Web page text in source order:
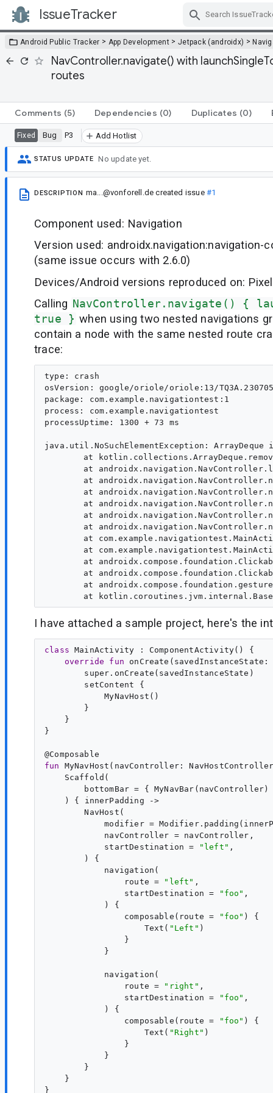
IssueTracker
Android Public Tracker > App Development > Jetpack (androidx) >
NavController.navigate() with
routes
Comments (5) Dependencies (0) Duplicates (0)
Fixed Bug P3 Add Hotlist
STATUS UPDATE No update yet.
DESCRIPTION ma...@vonforell.de created issue #1
Component used: Navigation
Version used: androidx.navigation:navigation-
(same issue occurs with 2.6.0)
Devices/Android versions reproduced on:
Calling NavController.navigate() {
true } when using two nested navigations
contain a node with the same nested route
trace:
type: crash
osVersion: google/oriole/oriole:13/
package: com.example.navigationtest:1
process: com.example.navigationtest
processUptime: 1300 + 73 ms
java.util.NoSuchElementException: ArrayDeque
I have attached a sample project, here's the
class MainActivity : ComponentActivity() {
override
fun onCreate ( savedInstanceState
        super.onCreate(savedInstanceState)
        setContent {
            MyNavHost()
        }
    }
}
@Composable
fun
MyNavHost ( navController :
    Scaffold(
bottomBar = { MyNavBar(navController)
    ) {
innerPadding ->
        NavHost(
modifier =
            navController = navController,
            startDestination =
" left " ,
        ) {
            navigation(
                route =
" left " ,
                startDestination =
" foo " ,
            ) {
                composable(route =
" foo " ) {
                    Text(
" Left " )
                }
            }
            navigation(
                route =
" right " ,
                startDestination =
" foo " ,
            ) {
                composable(route =
" foo " ) {
                    Text(
"Right " )
                }
            }
        }
    }
}